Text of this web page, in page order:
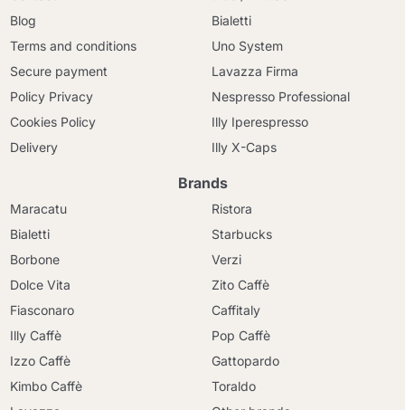
Blog
Terms and conditions
Secure payment
Policy Privacy
Cookies Policy
Delivery
Bialetti
Uno System
Lavazza Firma
Nespresso Professional
Illy Iperespresso
Illy X-Caps
Brands
Maracatu
Bialetti
Borbone
Dolce Vita
Fiasconaro
Illy Caffè
Izzo Caffè
Kimbo Caffè
Ristora
Starbucks
Verzi
Zito Caffè
Caffitaly
Pop Caffè
Gattopardo
Toraldo